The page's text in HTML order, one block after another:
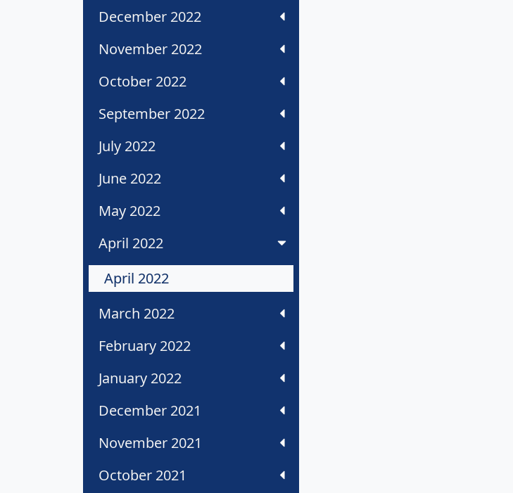
December 2022
November 2022
October 2022
September 2022
July 2022
June 2022
May 2022
April 2022
April 2022
March 2022
February 2022
January 2022
December 2021
November 2021
October 2021